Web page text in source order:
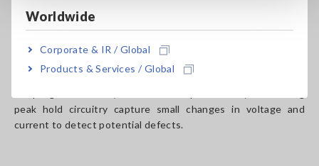
Worldwide
Corporate & IR / Global
Products & Services / Global
Down Detect)
When measuring the insulation resistance of battery cells,
the BDD function checks not only the value but also high-
speed small changes in voltage and current. High-speed
peak hold circuitry capture small changes in voltage and
current to detect potential defects.